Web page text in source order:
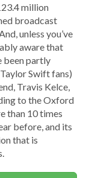
million
broadcast
unless you’ve
aware that
been partly
Swift fans)
Travis Kelce,
to the Oxford
than 10 times
before, and its
that is